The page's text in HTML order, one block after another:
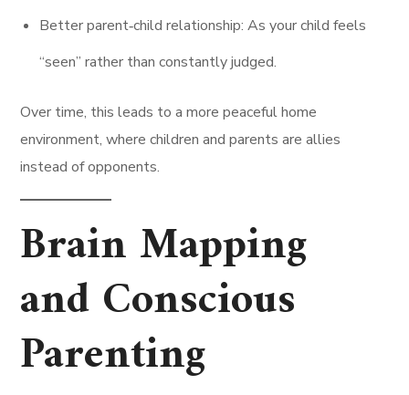
Better parent‑child relationship: As your child feels
“seen” rather than constantly judged.
Over time, this leads to a more peaceful home
environment, where children and parents are allies
instead of opponents.
Brain Mapping
and Conscious
Parenting